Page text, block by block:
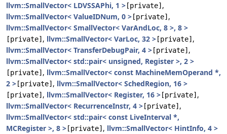
llvm::SmallVector< LDVSSAPhi, 1 > [private] ,
llvm::SmallVector< ValueIDNum, 0 > [private] ,
llvm::SmallVector< SmallVector< VarAndLoc, 8 >, 8 >
[private] , llvm::SmallVector< VarLoc, 32 > [private] ,
llvm::SmallVector< TransferDebugPair, 4 > [private] ,
llvm::SmallVector< std::pair< unsigned, Register >, 2 >
[private] , llvm::SmallVector< const MachineMemOperand *,
2 > [private] , llvm::SmallVector< SchedRegion, 16 >
[private] , llvm::SmallVector< Register, 16 > [private] ,
llvm::SmallVector< RecurrenceInstr, 4 > [private] ,
llvm::SmallVector< std::pair< const LiveInterval *,
MCRegister >, 8 > [private] , llvm::SmallVector< HintInfo, 4 >